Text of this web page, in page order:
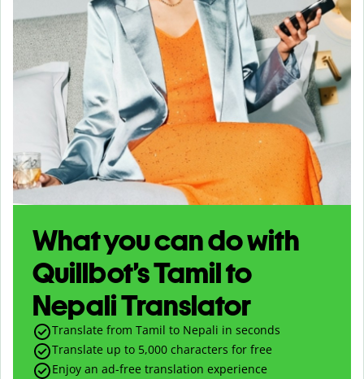
What you can do with
Quillbot’s Tamil to
Nepali Translator
Translate from Tamil to Nepali in seconds
Translate up to 5,000 characters for free
Enjoy an ad-free translation experience